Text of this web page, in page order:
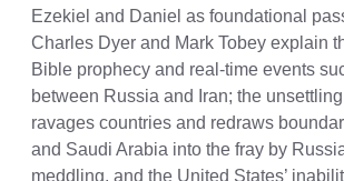
Ezekiel and Daniel as foundational
Charles Dyer and Mark Tobey explain
Bible prophecy and real-time events
between Russia and Iran; the
ravages countries and redraws
and Saudi Arabia into the fray by
meddling, and the United States’